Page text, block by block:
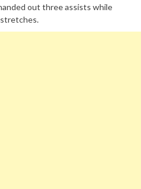
out three assists while